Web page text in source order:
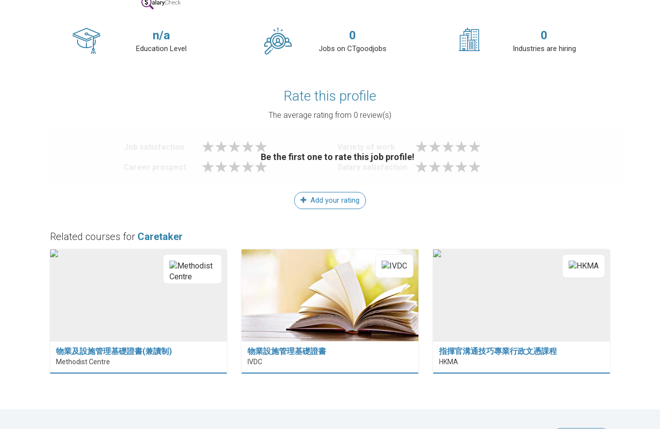
n/a
Education Level
0
Jobs on CTgoodjobs
0
Industries are hiring
Rate this profile
The average rating from 0 review(s)
Be the first one to rate this job profile!
Add your rating
Related courses for Caretaker
物業及設施管理基礎證書(兼讀制)
Methodist Centre
物業設施管理基礎證書
IVDC
指揮官溝通技巧專業行政文憑課程
HKMA